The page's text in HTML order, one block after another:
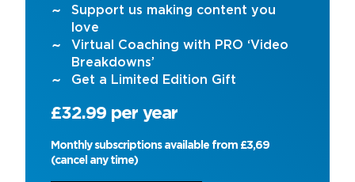
Support us making content you
love
Virtual Coaching with PRO ‘Video
Breakdowns’
Get a Limited Edition Gift
£32.99 per year
Monthly subscriptions available from £3,69
(cancel any time)